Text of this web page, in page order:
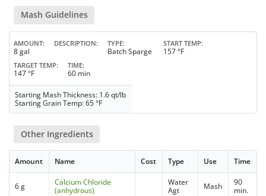
Mash Guidelines
AMOUNT
8 gal
DESCRIPTION TYPE
Batch Sparge
START TEMP
157 °F
TARGET TEMP
147 °F
TIME
60 min
Starting Mash Thickness: 1.6 qt/lb
Starting Grain Temp: 65 °F
Other Ingredients
Amount Name Cost Type Use Time
6 g
Calcium Chloride
(anhydrous)
Water
Agt
Mash
90
min.